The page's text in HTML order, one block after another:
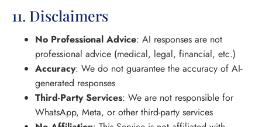
11. Disclaimers
No Professional Advice: AI responses are not
professional advice (medical, legal, financial, etc.)
Accuracy: We do not guarantee the accuracy of AI-
generated responses
Third-Party Services: We are not responsible for
WhatsApp, Meta, or other third-party services